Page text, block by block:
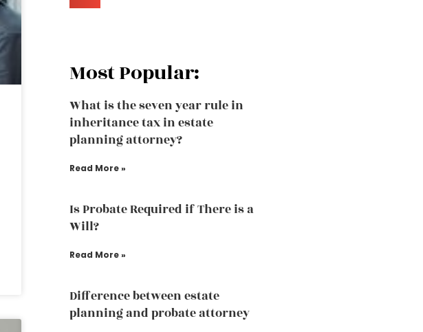
Most Popular:
What is the seven year rule in
inheritance tax in estate
planning attorney?
Read More »
Is Probate Required if There is a
Will?
Read More »
Difference between estate
planning and probate attorney